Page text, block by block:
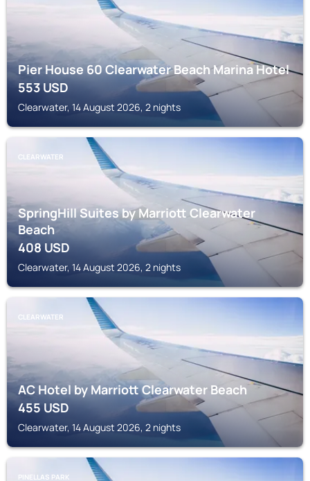
Pier House 60 Clearwater Beach Marina Hotel
553USD
Clearwater, 14 August 2026, 2 nights
CLEARWATER
SpringHill Suites by Marriott Clearwater
Beach
408USD
Clearwater, 14 August 2026, 2 nights
CLEARWATER
AC Hotel by Marriott Clearwater Beach
455USD
Clearwater, 14 August 2026, 2 nights
PINELLAS PARK